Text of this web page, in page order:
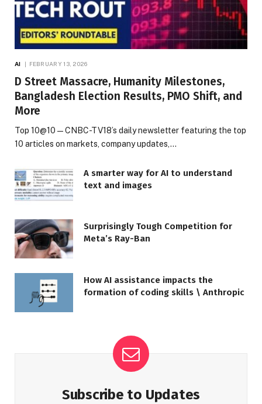
AI FEBRUARY 13, 2026
D Street Massacre, Humanity Milestones,
Bangladesh Election Results, PMO Shift, and
More
Top 10@10 — CNBC-TV18’s daily newsletter featuring the top
10 articles on markets, company updates,…
A smarter way for AI to understand
text and images
Surprisingly Tough Competition for
Meta’s Ray-Ban
How AI assistance impacts the
formation of coding skills \ Anthropic
Subscribe to Updates